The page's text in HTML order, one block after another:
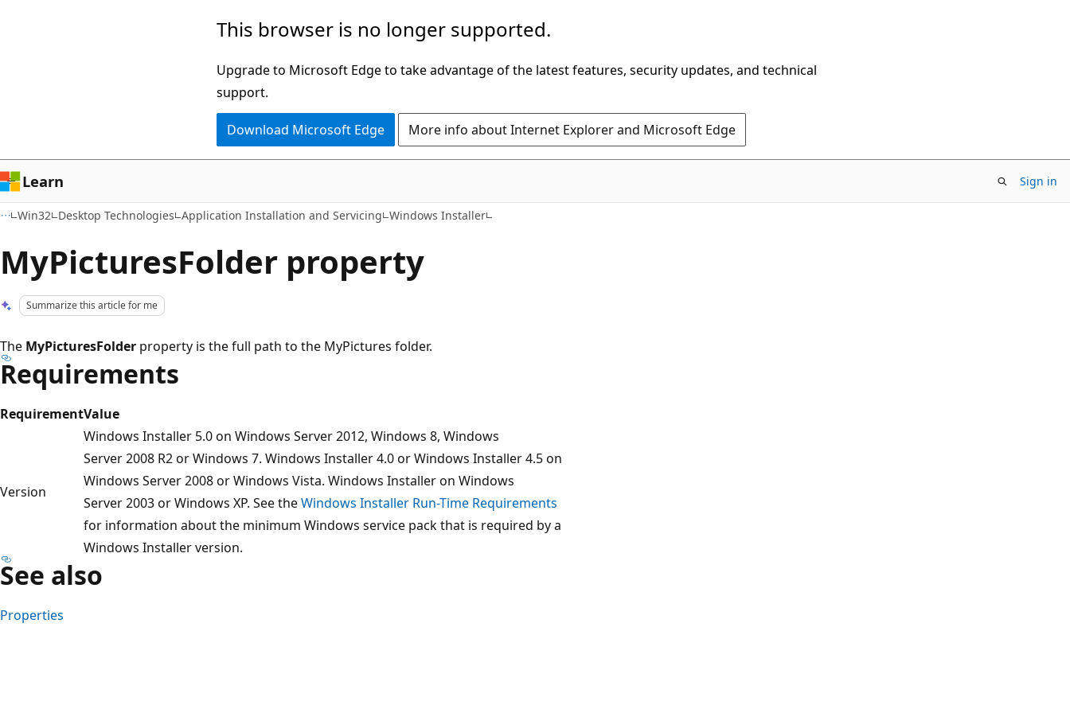
This browser is no longer supported.
Upgrade to Microsoft Edge to take advantage of the latest features, security updates, and technical
support.
Download Microsoft Edge More info about Internet Explorer and Microsoft Edge
Learn Sign in
Win32 Desktop Technologies Application Installation and Servicing Windows Installer
MyPicturesFolder property
Summarize this article for me
The MyPicturesFolder property is the full path to the MyPictures folder.
Requirements
RequirementValue
Version
Windows Installer 5.0 on Windows Server 2012, Windows 8, Windows
Server 2008 R2 or Windows 7. Windows Installer 4.0 or Windows Installer 4.5 on
Windows Server 2008 or Windows Vista. Windows Installer on Windows
Server 2003 or Windows XP. See theWindows Installer Run-Time Requirements
for information about the minimum Windows service pack that is required by a
Windows Installer version.
See also
Properties